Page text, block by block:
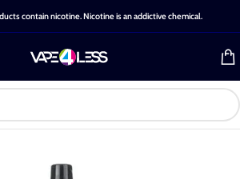
contain nicotine. Nicotine is an addictive chemical.